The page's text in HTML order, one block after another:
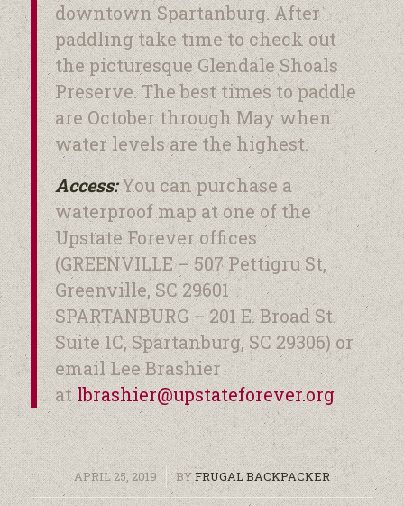
downtown Spartanburg. After
paddling take time to check out
the picturesque Glendale Shoals
Preserve. The best times to paddle
are October through May when
water levels are the highest.
Access:You can purchase a
waterproof map at one of the
Upstate Forever offices
(GREENVILLE – 507 Pettigru St,
Greenville, SC 29601
SPARTANBURG – 201 E. Broad St.
Suite 1C, Spartanburg, SC 29306) or
email Lee Brashier
atlbrashier@upstateforever.org
APRIL 25, 2019
/ BYFRUGAL BACKPACKER